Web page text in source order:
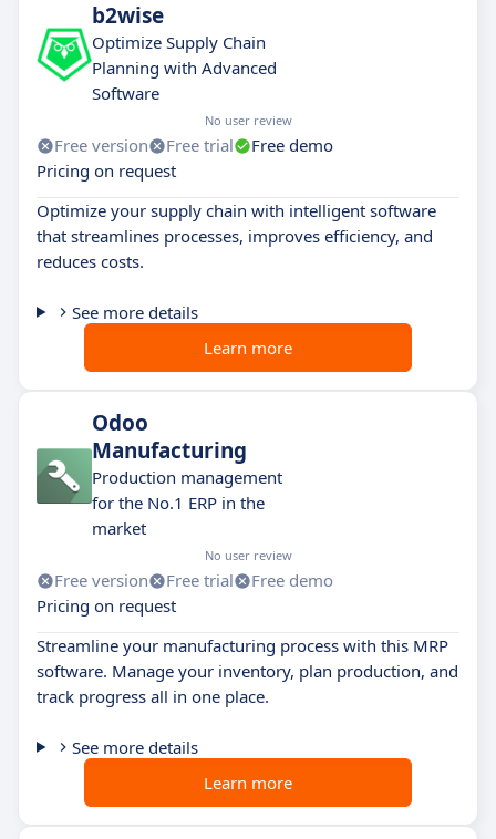
b2wise
Optimize Supply Chain
Planning with Advanced
Software
No user review
Free version Free trial
Free demo
Pricing on request
Optimize your supply chain with intelligent software
that streamlines processes, improves efficiency, and
reduces costs.
See more details
Learn more
Odoo
Manufacturing
Production management
for the No.1 ERP in the
market
No user review
Free version Free trial
Free demo
Pricing on request
Streamline your manufacturing process with this MRP
software. Manage your inventory, plan production, and
track progress all in one place.
See more details
Learn more